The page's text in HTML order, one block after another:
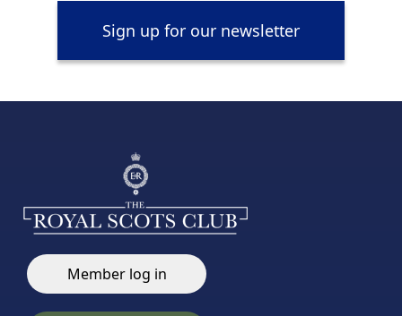
Sign up for our newsletter
Member log in